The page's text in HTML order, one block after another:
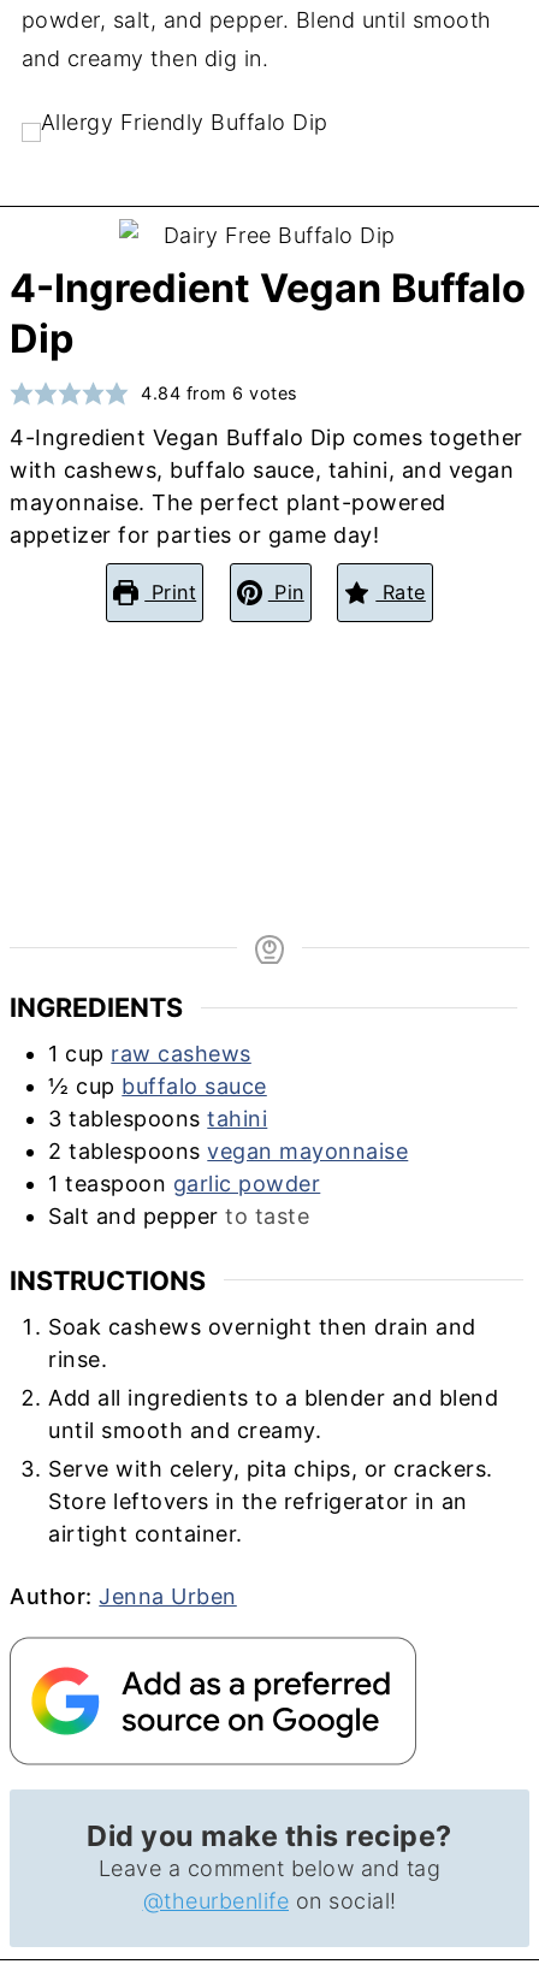
powder, salt, and pepper. Blend until smooth
and creamy then dig in.
4-Ingredient Vegan Buffalo
Dip
4.84 from 6 votes
4-Ingredient Vegan Buffalo Dip comes together
with cashews, buffalo sauce, tahini, and vegan
mayonnaise. The perfect plant-powered
appetizer for parties or game day!
Print Pin Rate
INGREDIENTS
1 cup raw cashews
½ cup buffalo sauce
3 tablespoons tahini
2 tablespoons vegan mayonnaise
1 teaspoon garlic powder
Salt and pepper to taste
INSTRUCTIONS
Soak cashews overnight then drain and
rinse.
Add all ingredients to a blender and blend
until smooth and creamy.
Serve with celery, pita chips, or crackers.
Store leftovers in the refrigerator in an
airtight container.
Author
Author:Jenna Urben
Did you make this recipe?
Leave a comment below and tag
@theurbenlife on social!